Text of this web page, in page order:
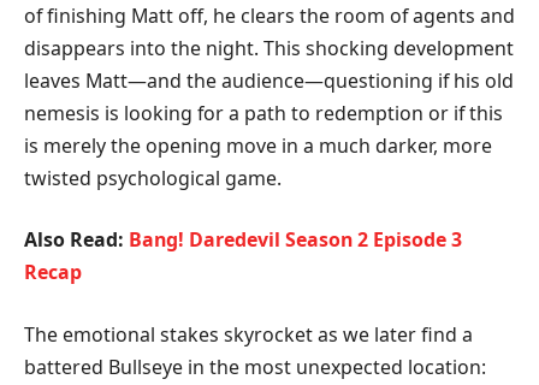
of finishing Matt off, he clears the room of agents and
disappears into the night. This shocking development
leaves Matt—and the audience—questioning if his old
nemesis is looking for a path to redemption or if this
is merely the opening move in a much darker, more
twisted psychological game.
Also Read: Bang! Daredevil Season 2 Episode 3
Recap
​The emotional stakes skyrocket as we later find a
battered Bullseye in the most unexpected location: